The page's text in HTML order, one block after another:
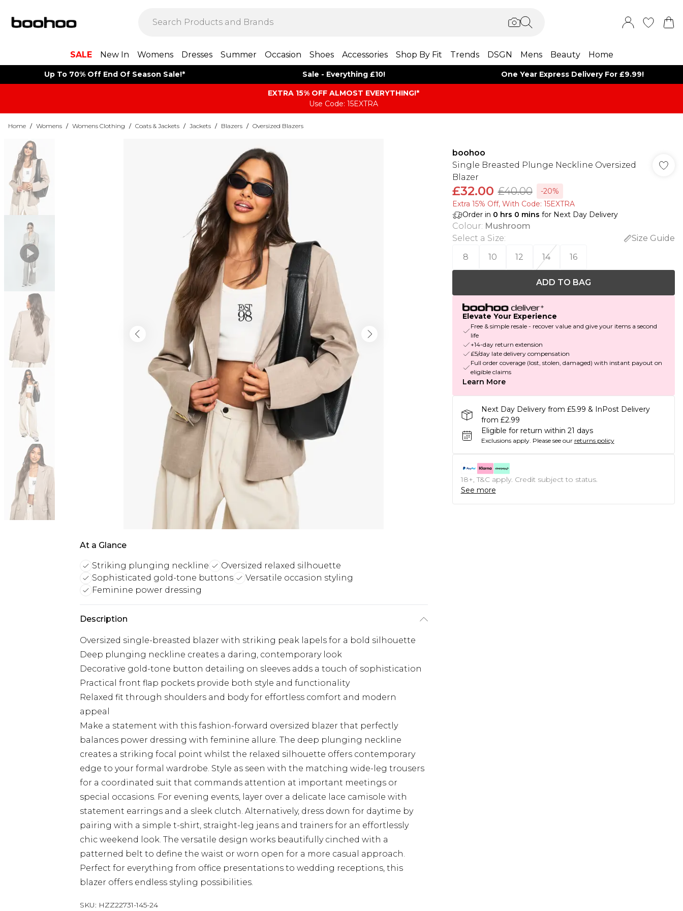
SALE New In Womens Dresses Summer Occasion Shoes Accessories Shop By Fit Trends DSGN Mens Beauty Home
Up To 70% Off End Of Season Sale!* Sale - Everything £10! One Year Express Delivery For £9.99!
EXTRA 15% OFF ALMOST EVERYTHING​​​!*
Use Code: 15EXTRA
Home / Womens / Womens Clothing / Coats & Jackets / Jackets / Blazers / Oversized Blazers
At a Glance
Striking plunging neckline
Oversized relaxed silhouette
Sophisticated gold-tone buttons
Versatile occasion styling
Feminine power dressing
Description
Oversized single-breasted blazer with striking peak lapels for a bold silhouette
Deep plunging neckline creates a daring, contemporary look
Decorative gold-tone button detailing on sleeves adds a touch of sophistication
Practical front flap pockets provide both style and functionality
Relaxed fit through shoulders and body for effortless comfort and modern
appeal
Make a statement with this fashion-forward oversized blazer that perfectly
balances power dressing with feminine allure. The deep plunging neckline
creates a striking focal point whilst the relaxed silhouette offers contemporary
edge to your formal wardrobe. Style as seen with the matching wide-leg trousers
for a coordinated suit that commands attention at important meetings or
special occasions. For evening events, layer over a delicate lace camisole with
statement earrings and a sleek clutch. Alternatively, dress down for daytime by
pairing with a simple t-shirt, straight-leg jeans and trainers for an effortlessly
chic weekend look. The versatile design works beautifully cinched with a
patterned belt to define the waist or worn open for a more casual approach.
Perfect for everything from office presentations to wedding receptions, this
blazer offers endless styling possibilities.
SKU: HZZ22731-145-24
boohoo
Single Breasted Plunge Neckline Oversized
Blazer
£32.00 £40.00
-20%
Extra 15% Off, With Code: 15EXTRA​
Order in 0 hrs 0 mins for Next Day Delivery
Colour: Mushroom
Select a Size:
Size Guide
8
10 12 14 16
ADD TO BAG
Elevate Your Experience
Free & simple resale - recover value and give your items a second
life
+14-day return extension
£5/day late delivery compensation
Full order coverage (lost, stolen, damaged) with instant payout on
eligible claims
Learn More
Next Day Delivery from £5.99 & InPost Delivery
from £2.99
Eligible for return within 21 days
Exclusions apply. Please see our returns policy
18+, T&C apply. Credit subject to status.
See more